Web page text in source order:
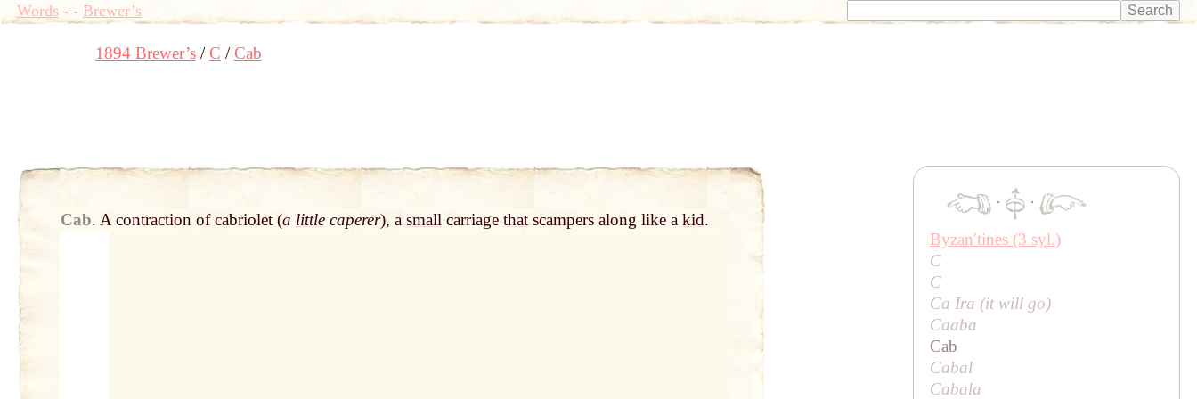
Words- - Brewer’s
1894 Brewer’s C Cab
Cab. A contraction of cabriolet (a littlecaperer), a smallcarriage thatscampers along like a kid.
·
·
Byzanʹtines (3 syl.)
C
C
Ca Ira (it will go)
Caaba
Cab
Cabal
Cabala